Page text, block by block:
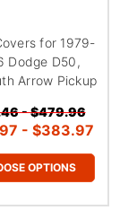
for 1979-
Dodge D50,
Arrow Pickup
- $479.96
- $383.97
OPTIONS